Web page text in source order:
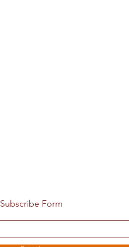
Subscribe Form